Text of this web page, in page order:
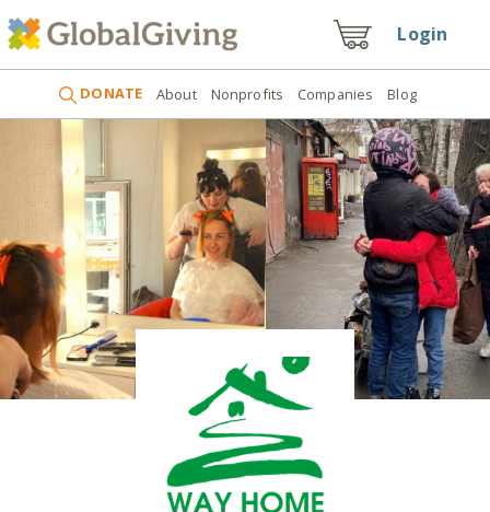
Login
DONATE About Nonprofits Companies Blog